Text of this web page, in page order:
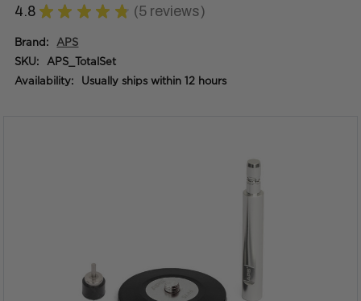
4.8 ★ ★ ★ ★ ★ 5 reviews
5
Brand: APS
SKU: APS_TotalSet
Availability: Usually ships within 12 hours